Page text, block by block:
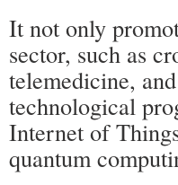
It not only
sector, such as
telemedicine,
technological
Internet of
quantum